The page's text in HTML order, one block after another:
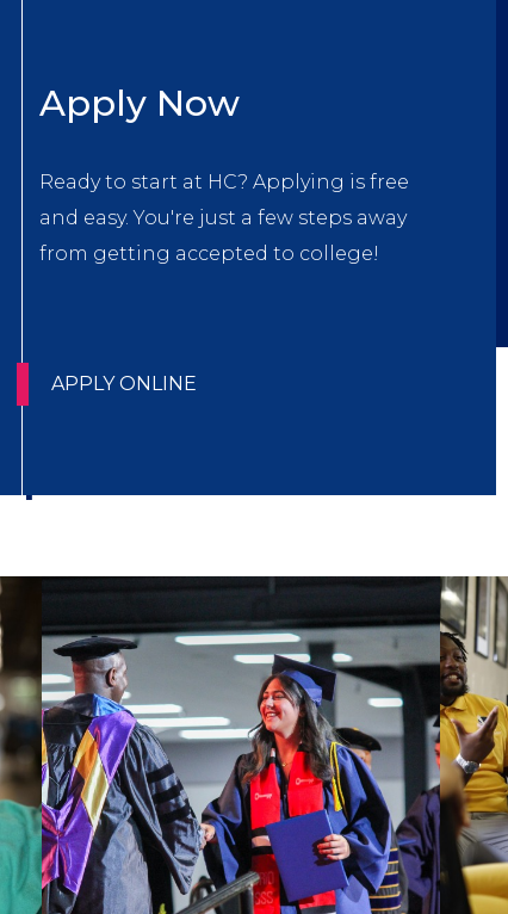
Title
Apply Now
Body
Ready to start at HC? Applying is free
and easy. You're just a few steps away
from getting accepted to college!
CTA
APPLY ONLINE
2
3